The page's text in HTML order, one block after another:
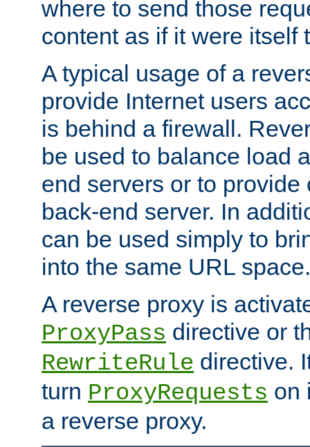
where to send those
content as if it were itself
A typical usage of a
provide Internet users
is behind a firewall.
be used to balance load
end servers or to
back-end server. In
can be used simply to
into the same URL space.
A reverse proxy is
ProxyPass directive or
RewriteRule directive.
turn ProxyRequests on
a reverse proxy.